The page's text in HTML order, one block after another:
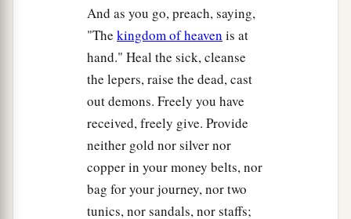
“Whatever I tell you in the dark, speak in the
light; and what you hear in the ear, preach on the
housetops.
And do not fear those who kill the body but
cannot kill the soul. But rather b fear Him who is
able to destroy both soul and body in
Are not twoasparrows sold for acopper coin?
And not one of them falls to the ground apart
And as you go, preach, saying,
"The kingdom of heaven is at
hand." Heal the sick, cleanse
the lepers, raise the dead, cast
out demons. Freely you have
received, freely give. Provide
neither gold nor silver nor
copper in your money belts, nor
bag for your journey, nor two
tunics, nor sandals, nor staffs;